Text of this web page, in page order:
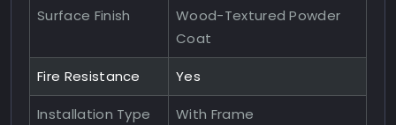
Surface Finish
Wood-Textured Powder
Coat
Fire Resistance Yes
Installation Type With Frame